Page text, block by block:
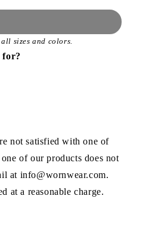
sizes and colors.
for?
not satisfied with one of
of our products does not
at info@wornwear.com.
at a reasonable charge.